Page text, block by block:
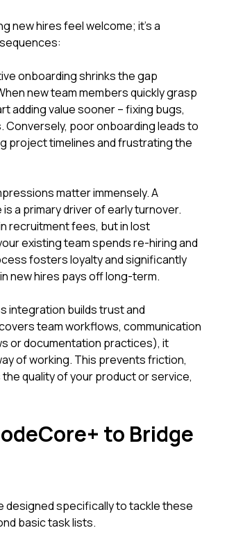
new hires feel welcome; it's a
onboarding shrinks the gap
new team members quickly grasp
adding value sooner – fixing bugs,
poor onboarding leads to
project timelines and frustrating the
matter immensely. A
a primary driver of early turnover.
recruitment fees, but in lost
existing team spends re-hiring and
fosters loyalty and significantly
new hires pays off long-term.
integration builds trust and
team workflows, communication
or documentation practices), it
of working. This prevents friction,
quality of your product or service,
to Bridge
designed specifically to tackle these
basic task lists.